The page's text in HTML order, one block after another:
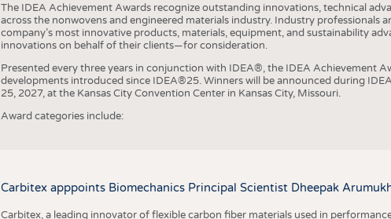
The IDEA Achievement Awards recognize outstanding innovations, technical
across the nonwovens and engineered materials industry. Industry professionals
company’s most innovative products, materials, equipment, and sustainability
innovations on behalf of their clients—for consideration.
Presented every three years in conjunction with IDEA®, the IDEA Achievement
developments introduced since IDEA®25. Winners will be announced during
25, 2027, at the Kansas City Convention Center in Kansas City, Missouri.
Award categories include:
Carbitex apppoints Biomechanics Principal Scientist Dheepak
Carbitex, a leading innovator of flexible carbon fiber materials used in